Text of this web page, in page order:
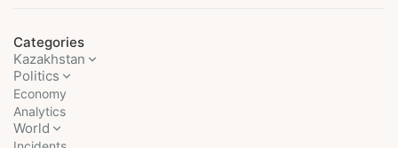
Categories
Kazakhstan
Politics
Economy
Analytics
World